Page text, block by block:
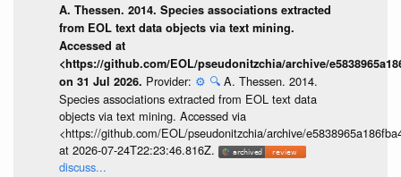
A. Thessen. 2014. Species associations extracted
from EOL text data objects via text mining.
Accessed at
<https://github.com/EOL/pseudonitzchia/archive/
on 31 Jul 2026. Provider: ⚙️ 🔍 A. Thessen. 2014.
Species associations extracted from EOL text data
objects via text mining. Accessed via
<https://github.com/EOL/pseudonitzchia/archive/
at 2026-07-24T22:23:46.816Z.
discuss...